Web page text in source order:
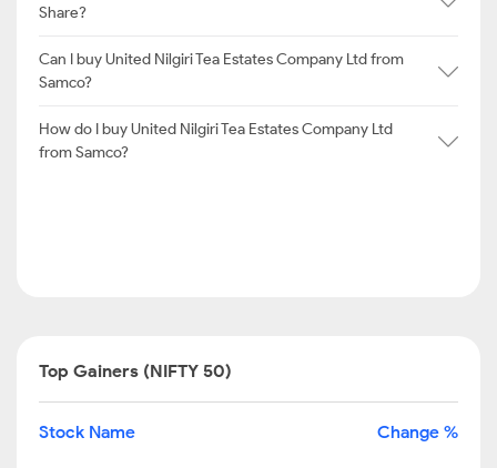
Share?
Can I buy United Nilgiri Tea Estates Company Ltd from
Samco?
How do I buy United Nilgiri Tea Estates Company Ltd
from Samco?
Top Gainers (NIFTY 50)
Stock Name Change %